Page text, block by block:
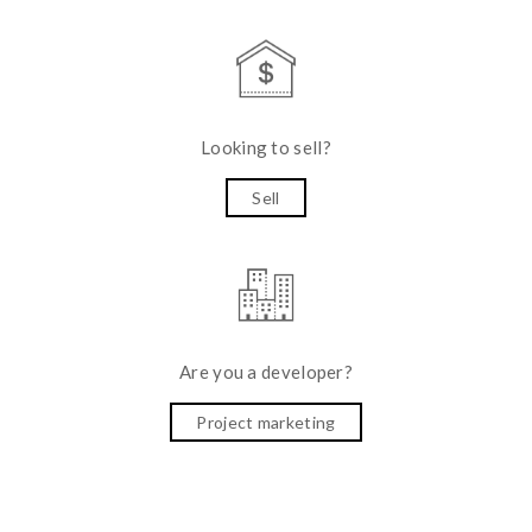
Looking to sell?
Sell
Are you a developer?
Project marketing